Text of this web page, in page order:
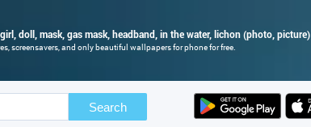
doll, mask, gas mask, headband, in the water, lichon (photo, picture)
screensavers, and only beautiful wallpapers for phone for free.
Search